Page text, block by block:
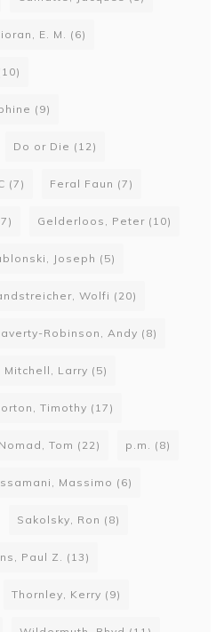
E. M. (6)
(9)
Do or Die (12)
(7) Feral Faun (7)
Gelderloos, Peter (10)
Joseph (5)
Wolfi (20)
Robinson, Andy (8)
Mitchell, Larry (5)
Timothy (17)
Nomad, Tom (22) p.m. (8)
Massimo (6)
Sakolsky, Ron (8)
Paul Z. (13)
Thornley, Kerry (9)